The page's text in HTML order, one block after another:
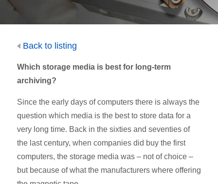
Back to listing
Which storage media is best for long-term
archiving?
Since the early days of computers there is always the
question which media is the best to store data for a
very long time. Back in the sixties and seventies of
the last century, when companies did buy the first
computers, the storage media was – not of choice –
but because of what the manufacturers where offering